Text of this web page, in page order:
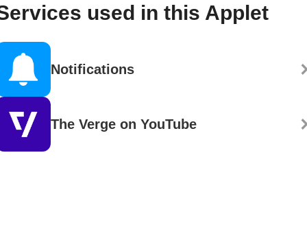
used in this Applet
Notifications
The Verge on YouTube